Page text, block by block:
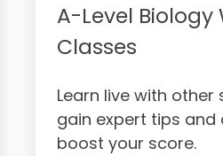
A-Level Biology
Classes
Learn live with other
gain expert tips and
boost your score.